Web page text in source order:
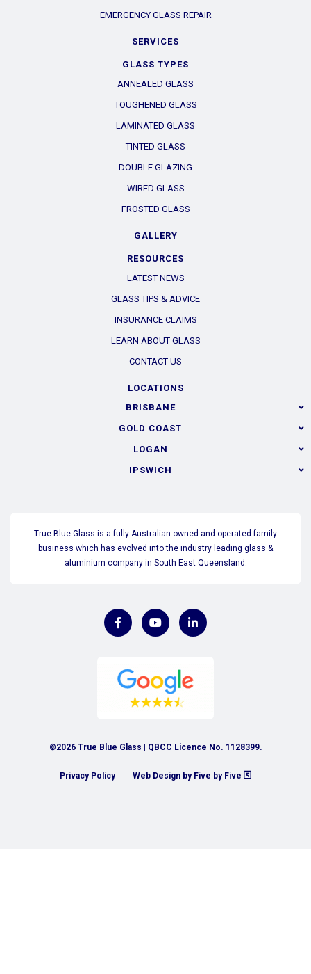
EMERGENCY GLASS REPAIR
SERVICES
GLASS TYPES
ANNEALED GLASS
TOUGHENED GLASS
LAMINATED GLASS
TINTED GLASS
DOUBLE GLAZING
WIRED GLASS
FROSTED GLASS
GALLERY
RESOURCES
LATEST NEWS
GLASS TIPS & ADVICE
INSURANCE CLAIMS
LEARN ABOUT GLASS
CONTACT US
LOCATIONS
BRISBANE
GOLD COAST
LOGAN
IPSWICH
True Blue Glass is a fully Australian owned and operated family
business which has evolved into the industry leading glass &
aluminium company in South East Queensland.
©2026 True Blue Glass | QBCC Licence No. 1128399.
Privacy Policy Web Design by Five by Five